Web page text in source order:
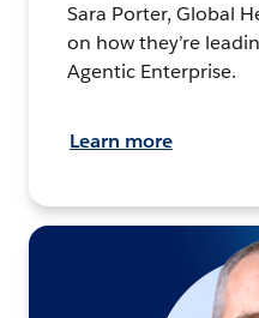
Sara Porter, Global
on how they’re
Agentic Enterprise.
Learn more